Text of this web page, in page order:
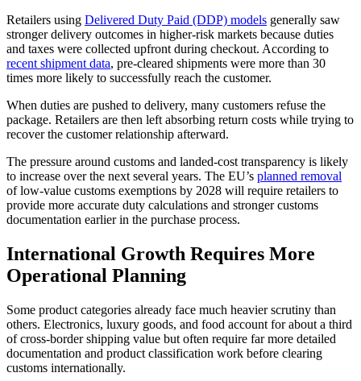
Retailers using Delivered Duty Paid (DDP) models generally saw
stronger delivery outcomes in higher-risk markets because duties
and taxes were collected upfront during checkout. According to
recent shipment data, pre-cleared shipments were more than 30
times more likely to successfully reach the customer.
When duties are pushed to delivery, many customers refuse the
package. Retailers are then left absorbing return costs while trying to
recover the customer relationship afterward.
The pressure around customs and landed-cost transparency is likely
to increase over the next several years. The EU’s planned removal
of low-value customs exemptions by 2028 will require retailers to
provide more accurate duty calculations and stronger customs
documentation earlier in the purchase process.
International Growth Requires More
Operational Planning
Some product categories already face much heavier scrutiny than
others. Electronics, luxury goods, and food account for about a third
of cross-border shipping value but often require far more detailed
documentation and product classification work before clearing
customs internationally.